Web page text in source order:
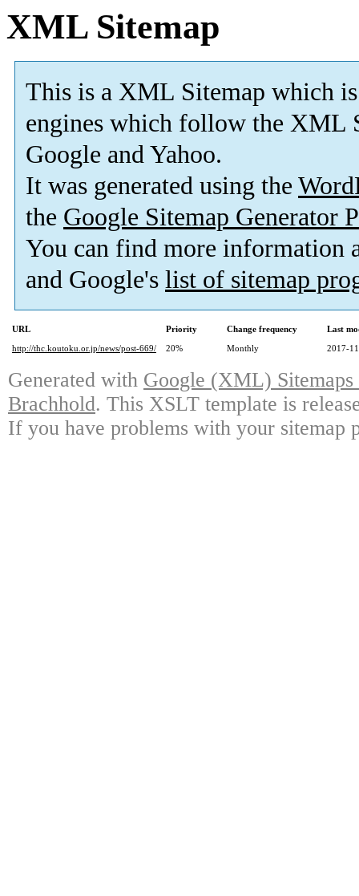
XML Sitemap
This is a XML Sitemap which is
engines which follow the XML
Google and Yahoo.
It was generated using the
the Google Sitemap Generator
You can find more information
and Google's list of sitemap
URL Priority Change frequency
Last
http://thc.koutoku.or.jp/news/post-669/
20% Monthly 2017-
Generated with Google (XML)
Brachhold. This XSLT template is
If you have problems with your sitemap